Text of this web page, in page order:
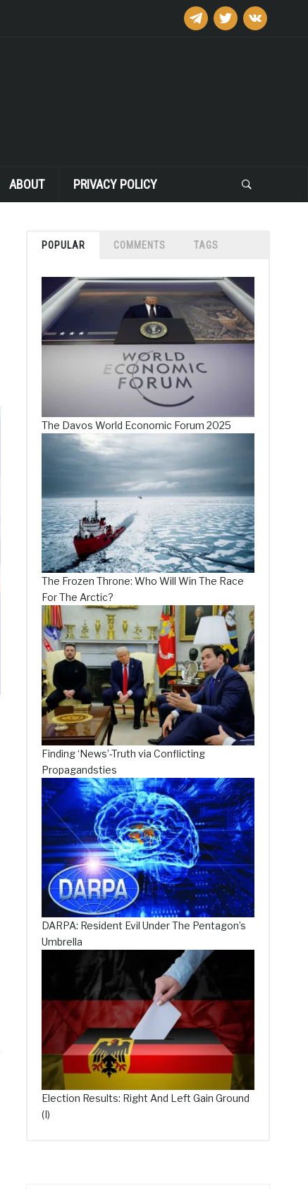
telegramtwitter vkontakte
ABOUT PRIVACY POLICY
POPULAR COMMENTS TAGS
The Davos World Economic Forum 2025
The Frozen Throne: Who Will Win The Race
For The Arctic?
Finding ‘News’-Truth via Conflicting
Propagandsties
DARPA: Resident Evil Under The Pentagon’s
Umbrella
Election Results: Right And Left Gain Ground
(I)